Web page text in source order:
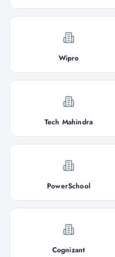
Wipro
Tech Mahindra
PowerSchool
Cognizant